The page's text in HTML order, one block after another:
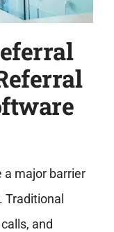
major barrier
Traditional
and